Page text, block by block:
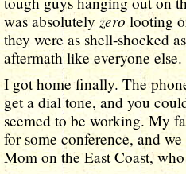
was absolutely zerolooting
they were as shell-shocked
aftermath like everyone else.
I got home finally. The
get a dial tone, and you
seemed to be working. My
for some conference, and
Mom on the East Coast,